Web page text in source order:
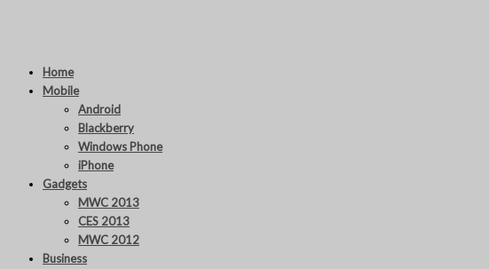
Home
Mobile
Android
Blackberry
Windows Phone
iPhone
Gadgets
MWC 2013
CES 2013
MWC 2012
Business